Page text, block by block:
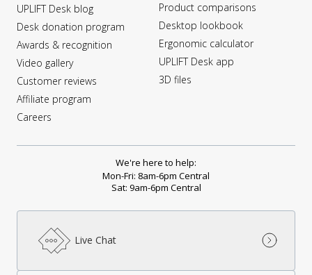
UPLIFT Desk blog
Desk donation program
Awards & recognition
Video gallery
Customer reviews
Affiliate program
Careers
Product comparisons
Desktop lookbook
Ergonomic calculator
UPLIFT Desk app
3D files
We're here to help:
Mon-Fri: 8am-6pm Central
Sat: 9am-6pm Central
Live Chat